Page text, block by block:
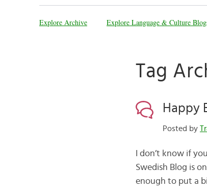
Explore Archive Explore Language & Culture
Tag
Happy
Posted by
I don’t know if
Swedish Blog is
enough to put a